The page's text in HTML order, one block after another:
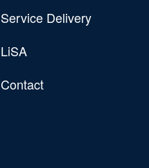
Service Delivery
LiSA
Contact